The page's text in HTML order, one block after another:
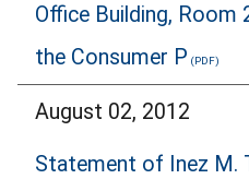
Office Building, Room
the Consumer P
August 02, 2012
Statement of Inez M.